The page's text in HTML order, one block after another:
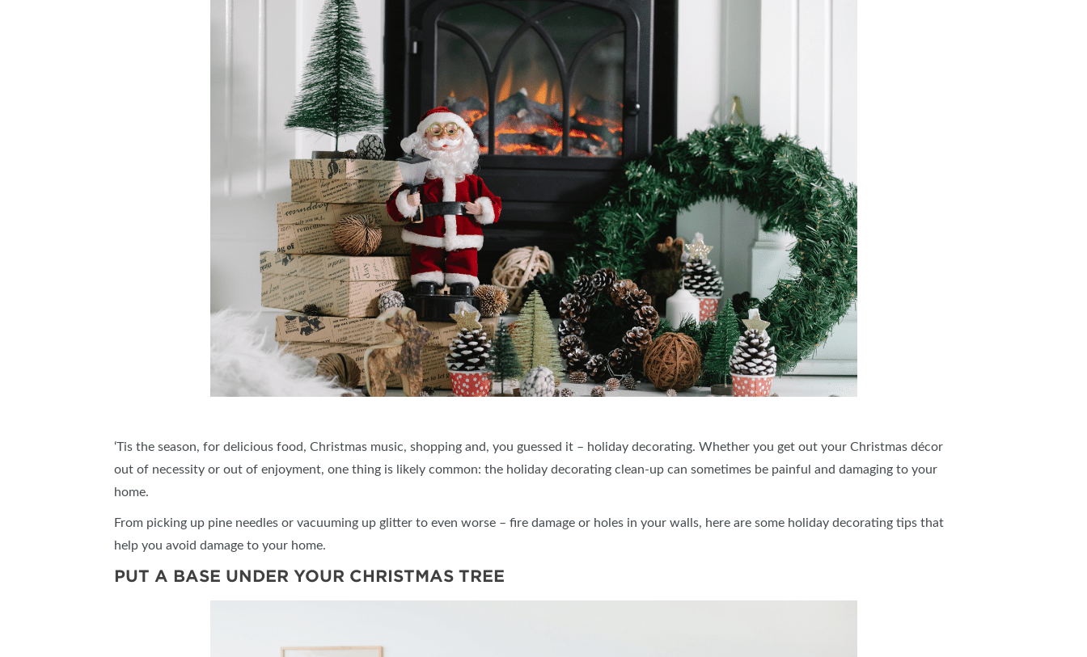
‘Tis the season, for delicious food, Christmas music, shopping and, you guessed it – holiday decorating. Whether you get out your Christmas décor
out of necessity or out of enjoyment, one thing is likely common: the holiday decorating clean-up can sometimes be painful and damaging to your
home.
From picking up pine needles or vacuuming up glitter to even worse – fire damage or holes in your walls, here are some holiday decorating tips that
help you avoid damage to your home.
PUT A BASE UNDER YOUR CHRISTMAS TREE